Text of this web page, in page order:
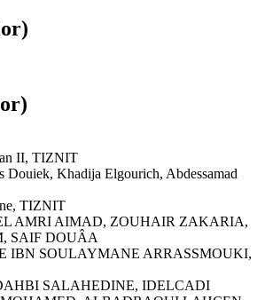
II, TIZNIT
Douiek, Khadija Elgourich, Abdessamad
TIZNIT
AMRI AIMAD, ZOUHAIR ZAKARIA,
SAIF DOUÂA
IBN SOULAYMANE ARRASSMOUKI,
SALAHEDINE, IDELCADI